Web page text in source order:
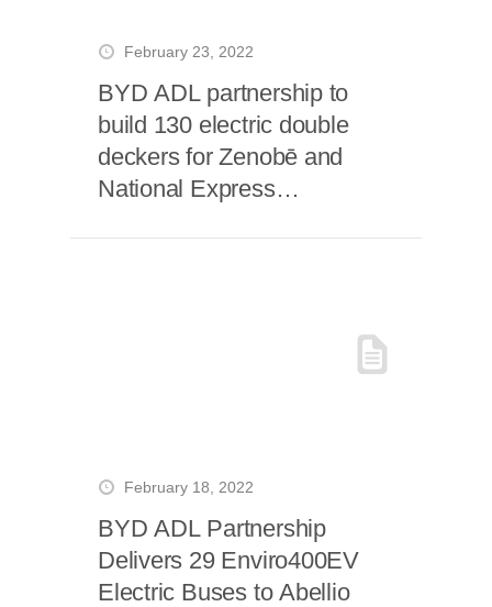
February 23, 2022
BYD ADL partnership to
build 130 electric double
deckers for Zenobē and
National Express
February 18, 2022
BYD ADL Partnership
Delivers 29 Enviro400EV
Electric Buses to Abellio